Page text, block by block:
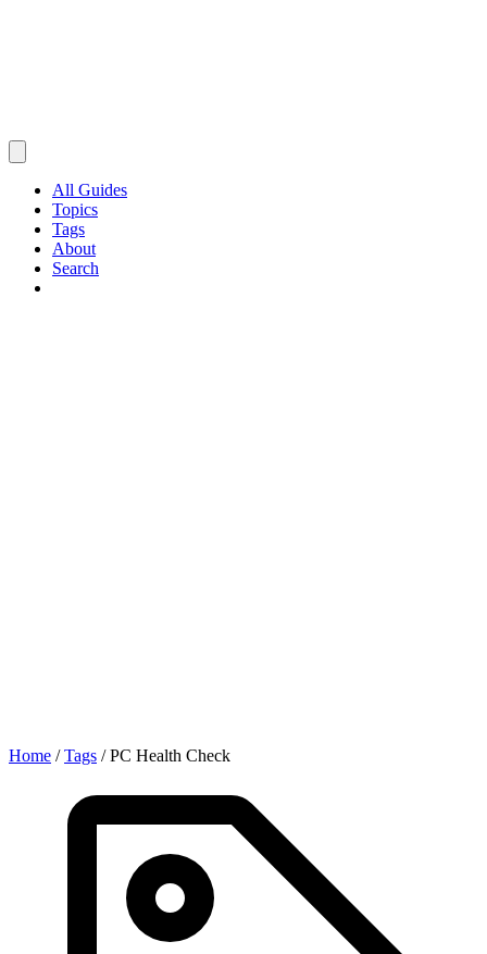
All Guides
Topics
Tags
About
Search
Home / Tags / PC Health Check